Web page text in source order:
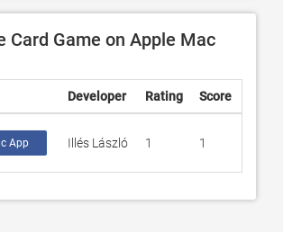
Card Game on Apple Mac
Developer Rating Score
App Illés László 1 1